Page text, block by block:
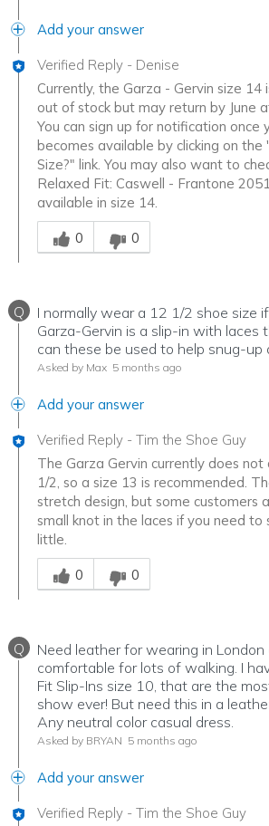
Add your answer
Verified Reply - Denise
Currently, the Garza - Gervin size 14
out of stock but may return by June
You can sign up for notification once
becomes available by clicking on the
Size?" link. You may also want to
Relaxed Fit: Caswell - Frantone
available in size 14.
Was this answer helpful to you
0
0
Q
I normally wear a 12 1/2 shoe size
Garza-Gervin is a slip-in with laces
can these be used to help snug-up
Asked by Max 5 months ago
Add your answer
Verified Reply - Tim the Shoe Guy
The Garza Gervin currently does not
1/2, so a size 13 is recommended.
stretch design, but some customers
small knot in the laces if you need to
little.
Was this answer helpful to you
0
0
Q
Need leather for wearing in
comfortable for lots of walking. I
Fit Slip-Ins size 10, that are the
show ever! But need this in a
Any neutral color casual dress.
Asked by BRYAN 5 months ago
Add your answer
Verified Reply - Tim the Shoe Guy